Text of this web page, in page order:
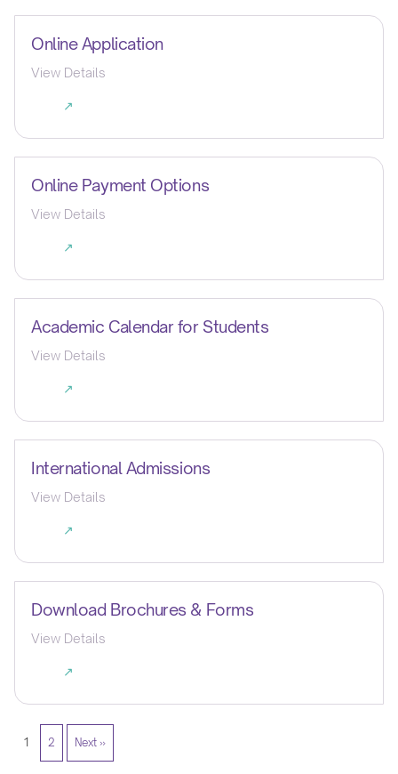
Online Application
View Details
↗
Online Payment Options
View Details
↗
Academic Calendar for Students
View Details
↗
International Admissions
View Details
↗
Download Brochures & Forms
View Details
↗
1 2 Next »